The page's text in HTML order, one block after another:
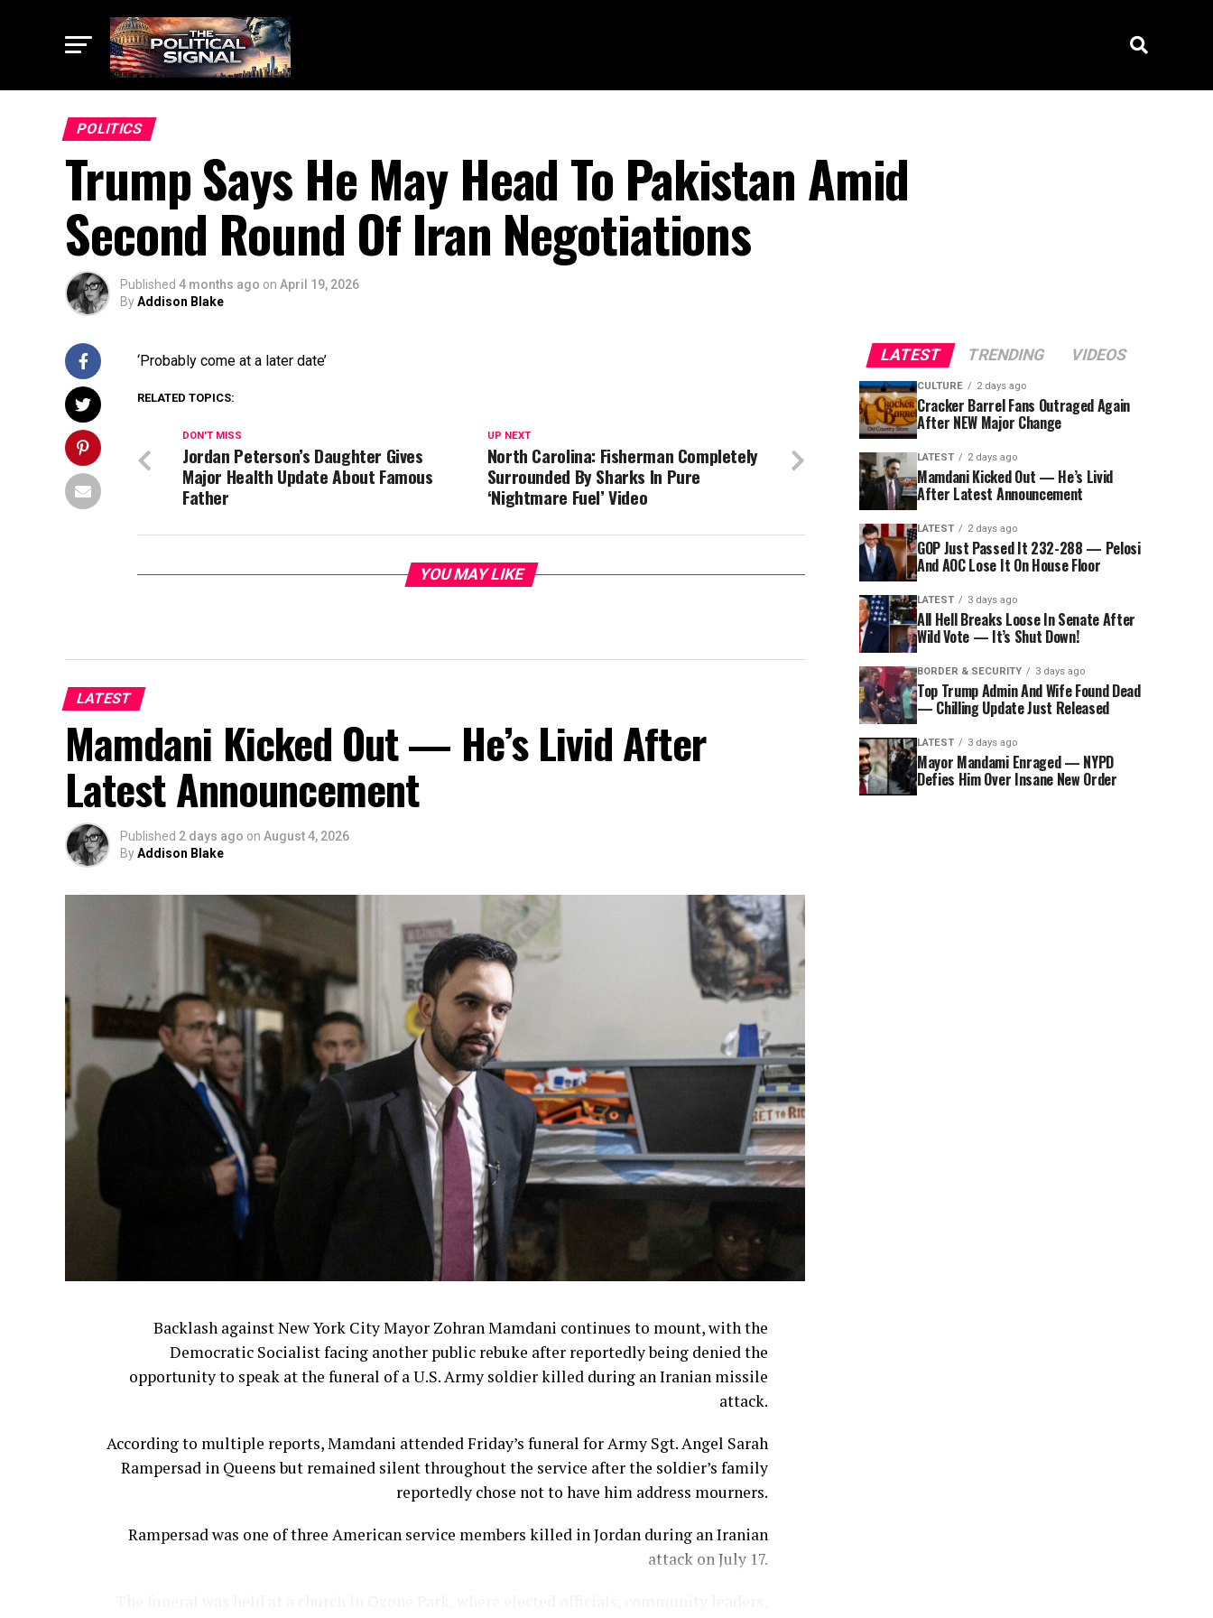
POLITICS
Trump Says He May Head To Pakistan Amid
Second Round Of Iran Negotiations
Published 4 months ago on April 19, 2026
ByAddison Blake
‘Probably come at a later date’
RELATED TOPICS:
UP NEXT
North Carolina: Fisherman Completely
Surrounded By Sharks In Pure
‘Nightmare Fuel’ Video
DON'T MISS
Jordan Peterson’s Daughter Gives
Major Health Update About Famous
Father
YOU MAY LIKE
LATEST
Mamdani Kicked Out — He’s Livid After
Latest Announcement
Published 2 days ago on August 4, 2026
ByAddison Blake
Backlash against New York City Mayor Zohran Mamdani continues to mount, with the
Democratic Socialist facing another public rebuke after reportedly being denied the
opportunity to speak at the funeral of a U.S. Army soldier killed during an Iranian missile
attack.
According to multiple reports, Mamdani attended Friday’s funeral for Army Sgt. Angel Sarah
Rampersad in Queens but remained silent throughout the service after the soldier’s family
reportedly chose not to have him address mourners.
Rampersad was one of three American service members killed in Jordan during an Iranian
attack on July 17.
LATEST TRENDING VIDEOS
CULTURE 2 days ago
Cracker Barrel Fans Outraged Again
After NEW Major Change
LATEST 2 days ago
Mamdani Kicked Out — He’s Livid
After Latest Announcement
LATEST 2 days ago
GOP Just Passed It 232-288 — Pelosi
And AOC Lose It On House Floor
LATEST 3 days ago
All Hell Breaks Loose In Senate After
Wild Vote — It’s Shut Down!
BORDER & SECURITY 3 days ago
Top Trump Admin And Wife Found Dead
— Chilling Update Just Released
LATEST 3 days ago
Mayor Mandami Enraged — NYPD
Defies Him Over Insane New Order